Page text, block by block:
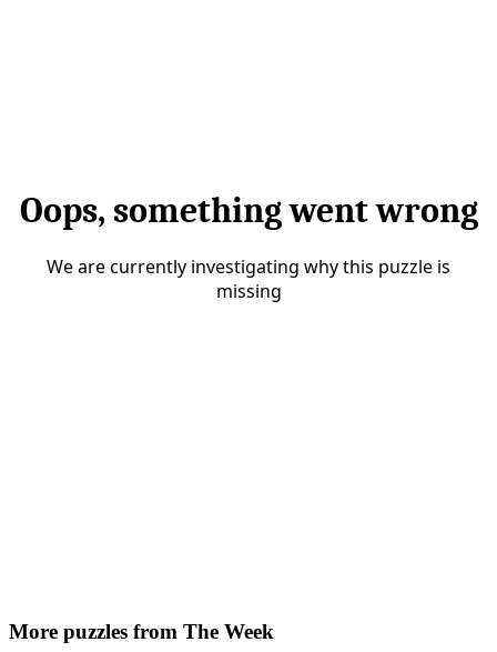
More puzzles from The Week